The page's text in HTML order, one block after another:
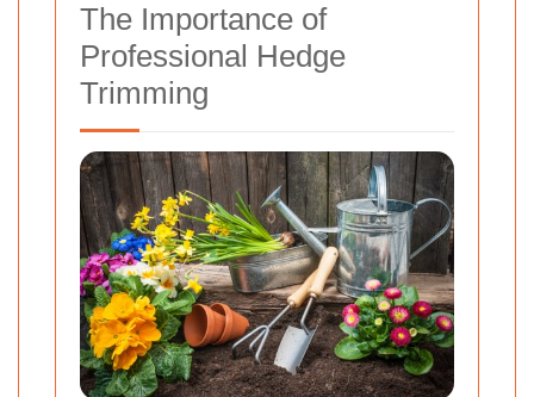
The Importance of
Professional Hedge
Trimming